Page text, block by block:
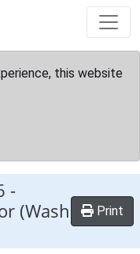
this website
-
(Wash
Print